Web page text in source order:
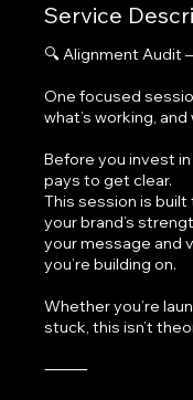
Service
🔍 Alignment Audit
One focused
what’s working, and
Before you invest
pays to get clear.
This session is
your brand’s
your message and
you’re building on.
Whether you’re
stuck, this isn’t
⸻